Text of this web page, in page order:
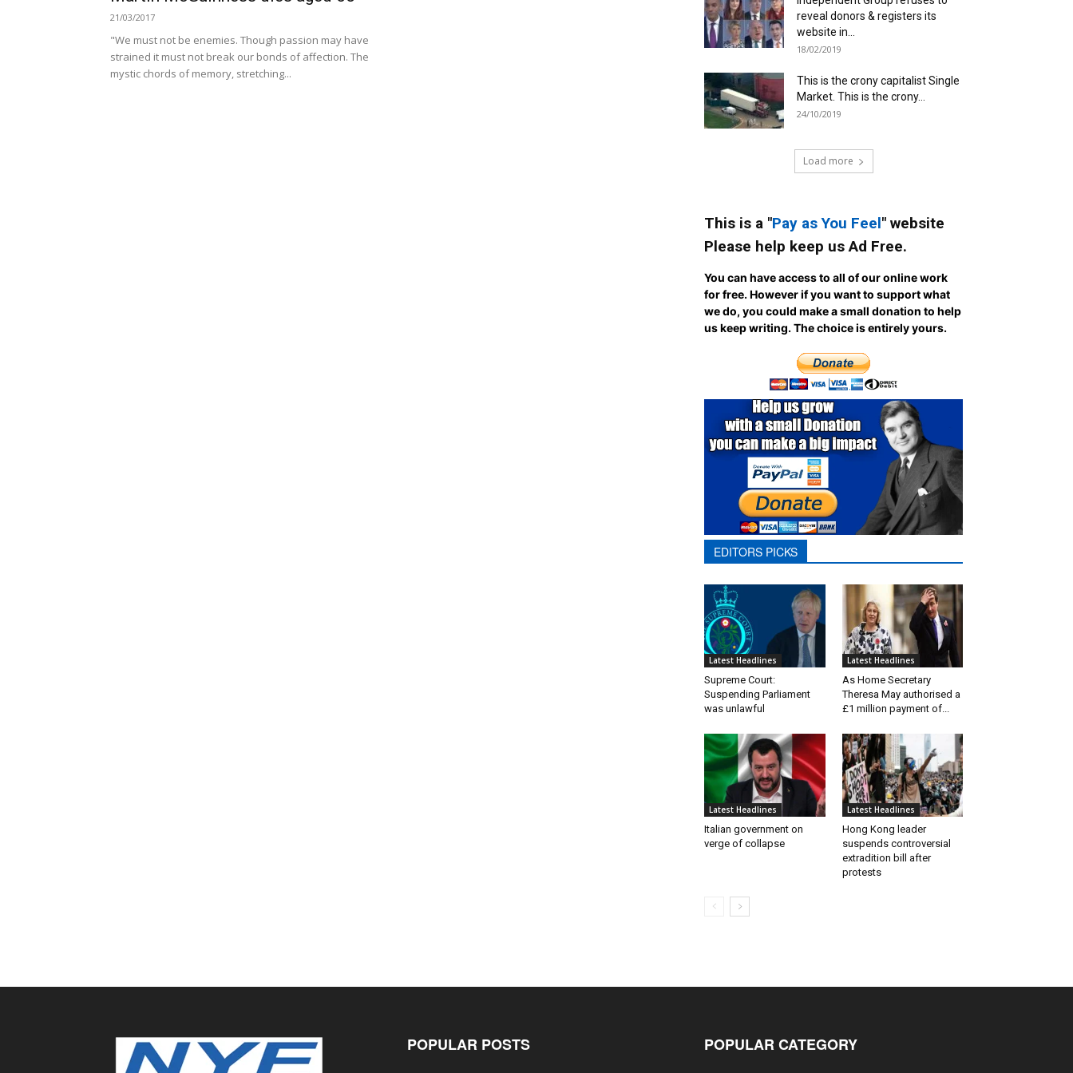
21/03/2017
"We must not be enemies. Though passion may have
strained it must not break our bonds of affection. The
mystic chords of memory, stretching...
reveal donors & registers its
website in...
18/02/2019
This is the crony capitalist Single
Market. This is the crony...
24/10/2019
Load more
This is a "Pay as You Feel" website
Please help keep us Ad Free.
You can have access to all of our online work
for free. However if you want to support what
we do, you could make a small donation to help
us keep writing.The choice is entirely yours.
EDITORS PICKS
Latest Headlines
Supreme Court:
Suspending Parliament
was unlawful
Latest Headlines
As Home Secretary
Theresa May authorised a
£1 million payment of...
Latest Headlines
Italian government on
verge of collapse
Latest Headlines
Hong Kong leader
suspends controversial
extradition bill after
protests
POPULAR POSTS POPULAR CATEGORY